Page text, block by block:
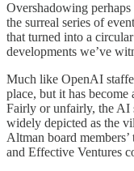
Overshadowing
the surreal series of
that turned into a
developments we’ve
Much like OpenAI
place, but it has
Fairly or unfairly, the AI
widely depicted as the
Altman board
and Effective Ventures